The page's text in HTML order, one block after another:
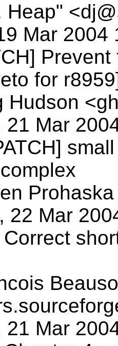
2004
for
Mar 2004
Prohaska
Mar
Mar 2004